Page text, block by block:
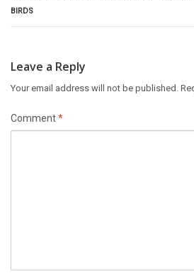
BIRDS
Leave a Reply
Your email address will not be published.
Comment*